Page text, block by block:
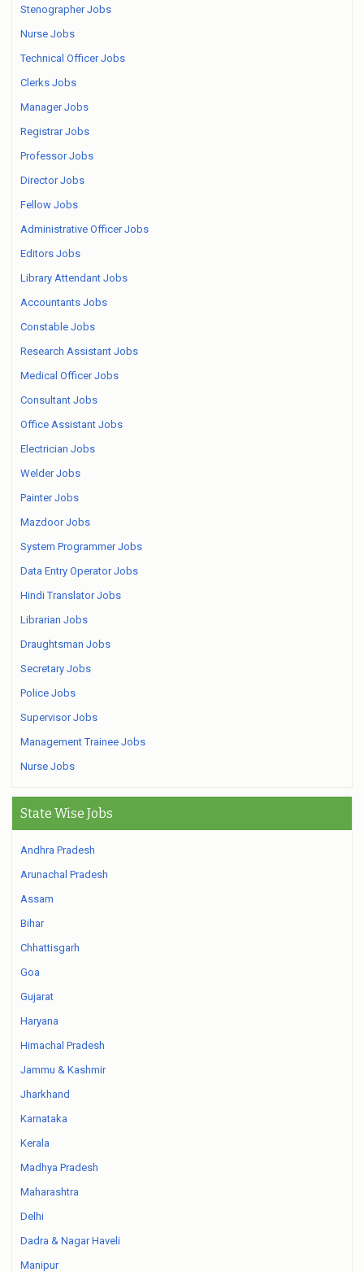
Stenographer Jobs
Nurse Jobs
Technical Officer Jobs
Clerks Jobs
Manager Jobs
Registrar Jobs
Professor Jobs
Director Jobs
Fellow Jobs
Administrative Officer Jobs
Editors Jobs
Library Attendant Jobs
Accountants Jobs
Constable Jobs
Research Assistant Jobs
Medical Officer Jobs
Consultant Jobs
Office Assistant Jobs
Electrician Jobs
Welder Jobs
Painter Jobs
Mazdoor Jobs
System Programmer Jobs
Data Entry Operator Jobs
Hindi Translator Jobs
Librarian Jobs
Draughtsman Jobs
Secretary Jobs
Police Jobs
Supervisor Jobs
Management Trainee Jobs
Nurse Jobs
State Wise Jobs
Andhra Pradesh
Arunachal Pradesh
Assam
Bihar
Chhattisgarh
Goa
Gujarat
Haryana
Himachal Pradesh
Jammu & Kashmir
Jharkhand
Karnataka
Kerala
Madhya Pradesh
Maharashtra
Delhi
Dadra & Nagar Haveli
Manipur